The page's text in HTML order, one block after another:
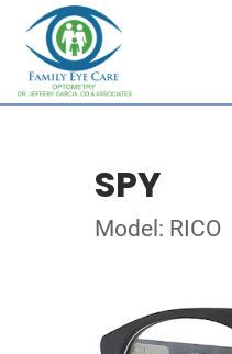
SPY
Model: RICO